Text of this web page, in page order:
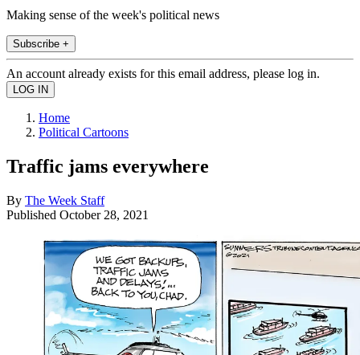
Making sense of the week's political news
Subscribe +
An account already exists for this email address, please log in.
Home
Political Cartoons
Traffic jams everywhere
By The Week Staff
Published October 28, 2021